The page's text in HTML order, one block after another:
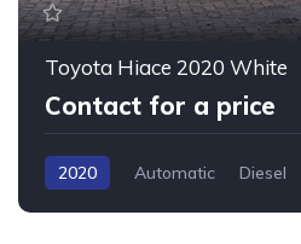
Toyota Hiace 2020 White
Contact for a price
2020 Automatic Diesel